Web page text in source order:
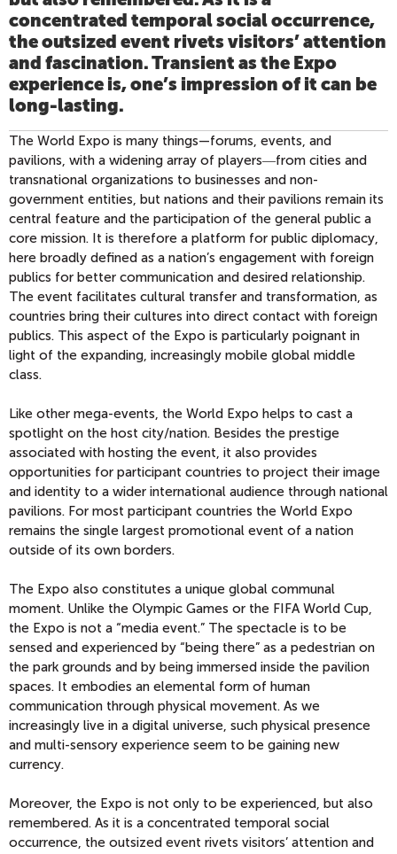
concentrated temporal social occurrence,
the outsized event rivets visitors’ attention
and fascination. Transient as the Expo
experience is, one’s impression of it can be
long-lasting.
The World Expo is many things—forums, events, and
pavilions, with a widening array of players―from cities and
transnational organizations to businesses and non-
government entities, but nations and their pavilions remain its
central feature and the participation of the general public a
core mission. It is therefore a platform for public diplomacy,
here broadly defined as a nation’s engagement with foreign
publics for better communication and desired relationship.
The event facilitates cultural transfer and transformation, as
countries bring their cultures into direct contact with foreign
publics. This aspect of the Expo is particularly poignant in
light of the expanding, increasingly mobile global middle
class.
Like other mega-events, the World Expo helps to cast a
spotlight on the host city/nation. Besides the prestige
associated with hosting the event, it also provides
opportunities for participant countries to project their image
and identity to a wider international audience through national
pavilions. For most participant countries the World Expo
remains the single largest promotional event of a nation
outside of its own borders.
The Expo also constitutes a unique global communal
moment. Unlike the Olympic Games or the FIFA World Cup,
the Expo is not a “media event.” The spectacle is to be
sensed and experienced by “being there” as a pedestrian on
the park grounds and by being immersed inside the pavilion
spaces. It embodies an elemental form of human
communication through physical movement. As we
increasingly live in a digital universe, such physical presence
and multi-sensory experience seem to be gaining new
currency.
Moreover, the Expo is not only to be experienced, but also
remembered. As it is a concentrated temporal social
occurrence, the outsized event rivets visitors’ attention and